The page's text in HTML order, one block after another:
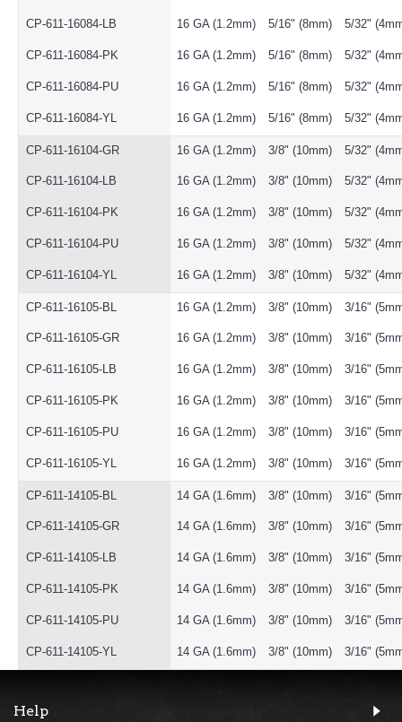
CP-611-16084-LB 16 GA (1.2mm) 5/16" (8mm) 5/32"
CP-611-16084-PK 16 GA (1.2mm) 5/16" (8mm) 5/32"
CP-611-16084-PU 16 GA (1.2mm) 5/16" (8mm) 5/32"
CP-611-16084-YL 16 GA (1.2mm) 5/16" (8mm) 5/32"
CP-611-16104-GR 16 GA (1.2mm) 3/8" (10mm) 5/32"
CP-611-16104-LB 16 GA (1.2mm) 3/8" (10mm) 5/32"
CP-611-16104-PK 16 GA (1.2mm) 3/8" (10mm) 5/32"
CP-611-16104-PU 16 GA (1.2mm) 3/8" (10mm) 5/32"
CP-611-16104-YL 16 GA (1.2mm) 3/8" (10mm) 5/32"
CP-611-16105-BL 16 GA (1.2mm) 3/8" (10mm) 3/16"
CP-611-16105-GR 16 GA (1.2mm) 3/8" (10mm) 3/16"
CP-611-16105-LB 16 GA (1.2mm) 3/8" (10mm) 3/16"
CP-611-16105-PK 16 GA (1.2mm) 3/8" (10mm) 3/16"
CP-611-16105-PU 16 GA (1.2mm) 3/8" (10mm) 3/16"
CP-611-16105-YL 16 GA (1.2mm) 3/8" (10mm) 3/16"
CP-611-14105-BL 14 GA (1.6mm) 3/8" (10mm) 3/16"
CP-611-14105-GR 14 GA (1.6mm) 3/8" (10mm) 3/16"
CP-611-14105-LB 14 GA (1.6mm) 3/8" (10mm) 3/16"
CP-611-14105-PK 14 GA (1.6mm) 3/8" (10mm) 3/16"
CP-611-14105-PU 14 GA (1.6mm) 3/8" (10mm) 3/16"
CP-611-14105-YL 14 GA (1.6mm) 3/8" (10mm) 3/16"
Help